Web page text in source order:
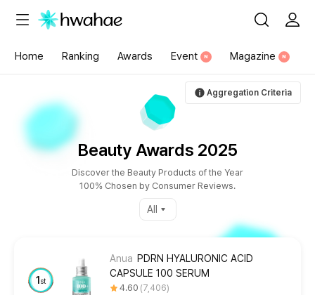
{"content_category":"196"}
Home Ranking Awards Event N Magazine N
Beauty Awards 2025
Discover the Beauty Products of the Year
100% Chosen by Consumer Reviews.
All
Aggregation Criteria
1st
Anua PDRN HYALURONIC ACID
CAPSULE 100 SERUM
4.60 7,406